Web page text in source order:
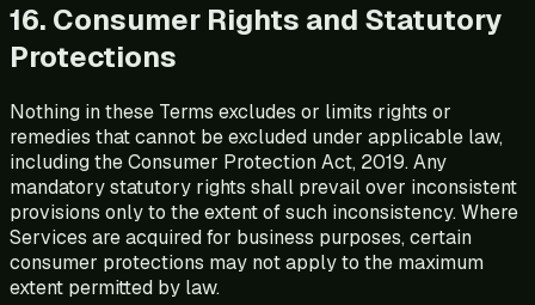
16. Consumer Rights and Statutory
Protections
Nothing in these Terms excludes or limits rights or
remedies that cannot be excluded under applicable law,
including the Consumer Protection Act, 2019. Any
mandatory statutory rights shall prevail over inconsistent
provisions only to the extent of such inconsistency. Where
Services are acquired for business purposes, certain
consumer protections may not apply to the maximum
extent permitted by law.